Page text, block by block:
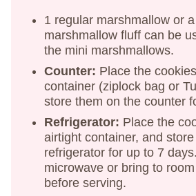
1 regular marshmallow or
marshmallow fluff can be
the mini marshmallows.
Counter: Place the
container (ziplock bag or
store them on the counter
Refrigerator: Place the
airtight container, and
refrigerator for up to 7
microwave or bring to
before serving.